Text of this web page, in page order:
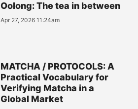
Oolong: The tea in between
Apr 27, 2026 11:24am
MATCHA / PROTOCOLS: A
Practical Vocabulary for
Verifying Matcha in a
Global Market